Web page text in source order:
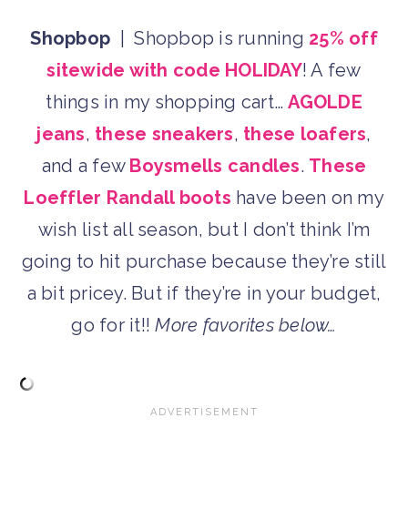
Shopbop | Shopbop is running 25% off
sitewide with code HOLIDAY! A few
things in my shopping cart…AGOLDE
jeans, these sneakers, these loafers,
and a few Boysmells candles. These
Loeffler Randall boots have been on my
wish list all season, but I don’t think I’m
going to hit purchase because they’re still
a bit pricey. But if they’re in your budget,
go for it!!More favorites below…